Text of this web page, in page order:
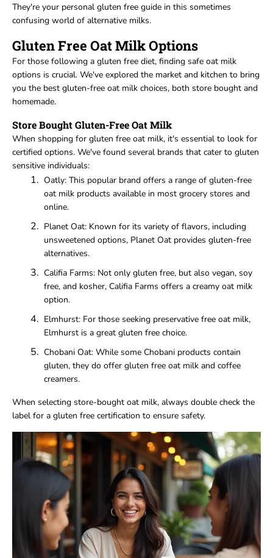
They're your personal gluten free guide in this sometimes
confusing world of alternative milks.
Gluten Free Oat Milk Options
For those following a gluten free diet, finding safe oat milk
options is crucial. We've explored the market and kitchen to bring
you the best gluten-free oat milk choices, both store bought and
homemade.
Store Bought Gluten-Free Oat Milk
When shopping for gluten free oat milk, it's essential to look for
certified options. We've found several brands that cater to gluten
sensitive individuals:
Oatly: This popular brand offers a range of gluten-free
oat milk products available in most grocery stores and
online.
Planet Oat: Known for its variety of flavors, including
unsweetened options, Planet Oat provides gluten-free
alternatives.
Califia Farms: Not only gluten free, but also vegan, soy
free, and kosher, Califia Farms offers a creamy oat milk
option.
Elmhurst: For those seeking preservative free oat milk,
Elmhurst is a great gluten free choice.
Chobani Oat: While some Chobani products contain
gluten, they do offer gluten free oat milk and coffee
creamers.
When selecting store-bought oat milk, always double check the
label for a gluten free certification to ensure safety.